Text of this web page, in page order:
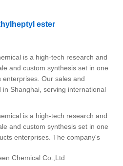
ester
is a high-tech research and
and custom synthesis set in one
Our sales and
in Shanghai, serving international
is a high-tech research and
and custom synthesis set in one
enterprises. The company's
Chemical Co.,Ltd